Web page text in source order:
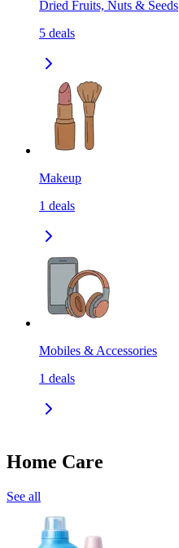
Dried Fruits, Nuts & Seeds
5 deals
Makeup
1 deals
Mobiles & Accessories
1 deals
Home Care
See all